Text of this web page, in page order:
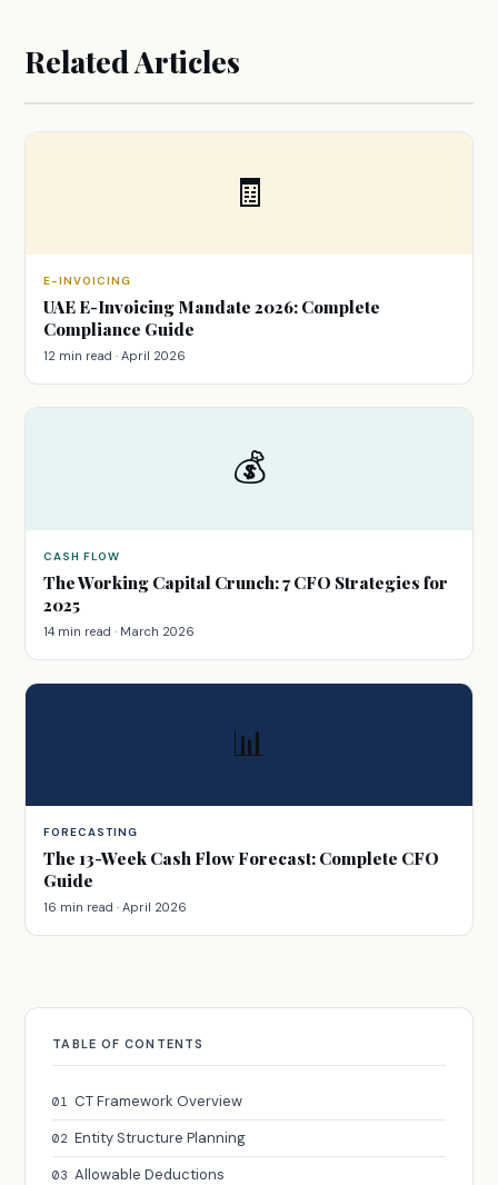
Related Articles
🧾
E-INVOICING
UAE E-Invoicing Mandate 2026: Complete
Compliance Guide
12 min read · April 2026
💰
CASH FLOW
The Working Capital Crunch: 7 CFO Strategies for
2025
14 min read · March 2026
📊
FORECASTING
The 13-Week Cash Flow Forecast: Complete CFO
Guide
16 min read · April 2026
TABLE OF CONTENTS
01 CT Framework Overview
02 Entity Structure Planning
03 Allowable Deductions